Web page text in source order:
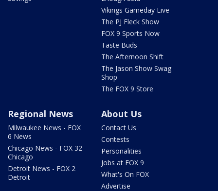
Vikings Gameday Live
The PJ Fleck Show
FOX 9 Sports Now
Taste Buds
The Afternoon Shift
The Jason Show Swag
Shop
The FOX 9 Store
Regional News
Milwaukee News - FOX
6 News
Chicago News - FOX 32
Chicago
Detroit News - FOX 2
Detroit
About Us
Contact Us
Contests
Personalities
Jobs at FOX 9
What's On FOX
Advertise